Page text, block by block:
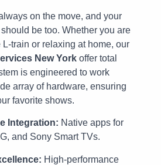
on the move, and your
be too. Whether you are
train or relaxing at home, our
New York offer total
is engineered to work
array of hardware, ensuring
favorite shows.
Integration: Native apps for
and Sony Smart TVs.
High-performance